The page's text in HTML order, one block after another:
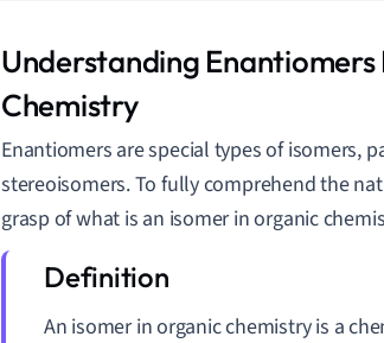
Understanding
Chemistry
Enantiomers are special types of isomers,
stereoisomers. To fully comprehend the
grasp of what is an isomer in organic
An isomer in organic chemistry is a